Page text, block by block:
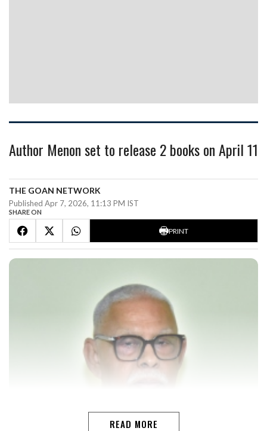
Author Menon set to release 2 books on April 11
THE GOAN NETWORK
Published Apr 7, 2026, 11:13 PM IST
SHARE ON
PRINT
READ MORE